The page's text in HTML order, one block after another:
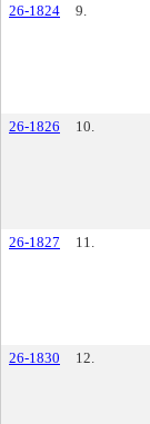
26-1824
9.
26-1826
10.
26-1827
11.
26-1830
12.